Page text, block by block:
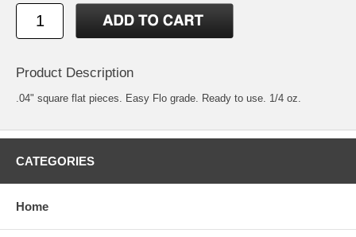
Product Description
.04" square flat pieces. Easy Flo grade. Ready to use. 1/4 oz.
CATEGORIES
Home